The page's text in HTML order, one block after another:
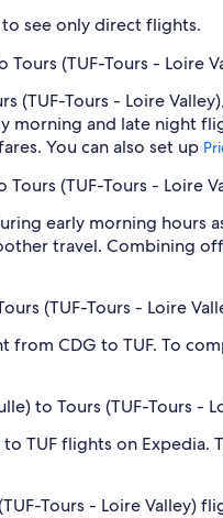
see only direct flights.
(TUF-Tours - Loire
(TUF-Tours - Loire
morning and late night
You can also set up
(TUF-Tours - Loire
early morning hours
travel. Combining
(TUF-Tours - Loire
CDG to TUF. To
to Tours (TUF-Tours -
TUF flights on
Tours - Loire Valley)